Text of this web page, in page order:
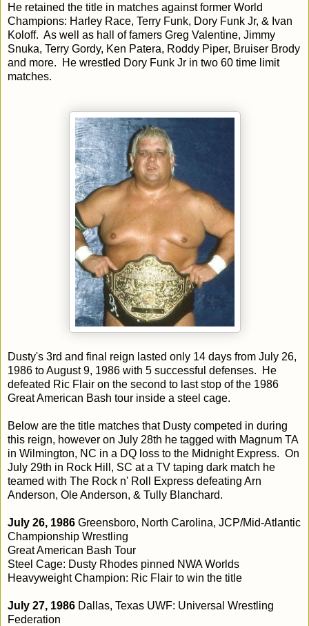
He retained the title in matches against former World
Champions: Harley Race, Terry Funk, Dory Funk Jr, & Ivan
Koloff. As well as hall of famers Greg Valentine, Jimmy
Snuka, Terry Gordy, Ken Patera, Roddy Piper, Bruiser Brody
and more. He wrestled Dory Funk Jr in two 60 time limit
matches.
Dusty's 3rd and final reign lasted only 14 days from July 26,
1986 to August 9, 1986 with 5 successful defenses. He
defeated Ric Flair on the second to last stop of the 1986
Great American Bash tour inside a steel cage.
Below are the title matches that Dusty competed in during
this reign, however on July 28th he tagged with Magnum TA
in Wilmington, NC in a DQ loss to the Midnight Express. On
July 29th in Rock Hill, SC at a TV taping dark match he
teamed with The Rock n' Roll Express defeating Arn
Anderson, Ole Anderson, & Tully Blanchard.
July 26, 1986 Greensboro, North Carolina, JCP/Mid-Atlantic
Championship Wrestling
Great American Bash Tour
Steel Cage: Dusty Rhodes pinned NWA Worlds
Heavyweight Champion: Ric Flair to win the title
July 27, 1986 Dallas, Texas UWF: Universal Wrestling
Federation